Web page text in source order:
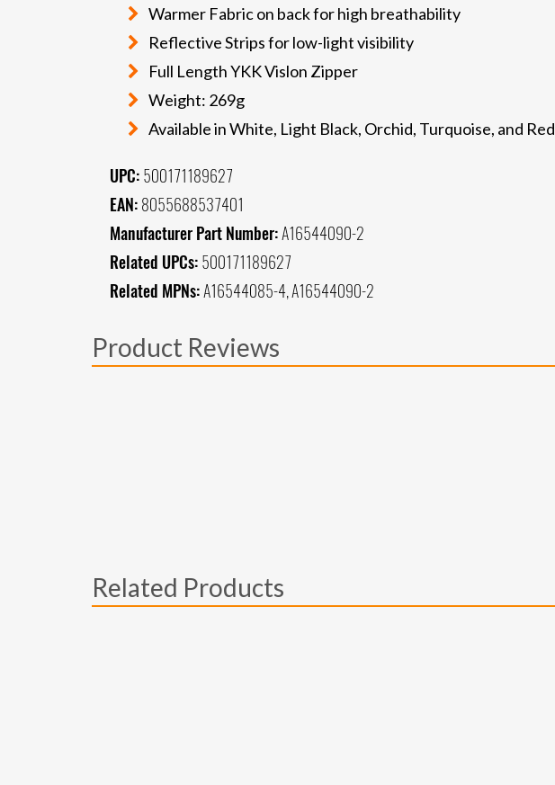
Warmer Fabric on back for high breathability
Reflective Strips for low-light visibility
Full Length YKK Vislon Zipper
Weight: 269g
Available in White, Light Black, Orchid, Turquoise, and Red
UPC: 500171189627
EAN: 8055688537401
Manufacturer Part Number:A16544090-2
Related UPCs: 500171189627
Related MPNs:A16544085-4, A16544090-2
Product Reviews
Related Products